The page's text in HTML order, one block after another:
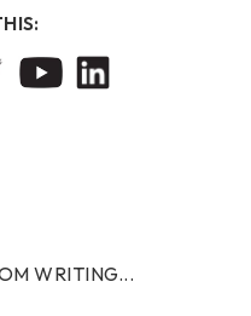
WRITING...